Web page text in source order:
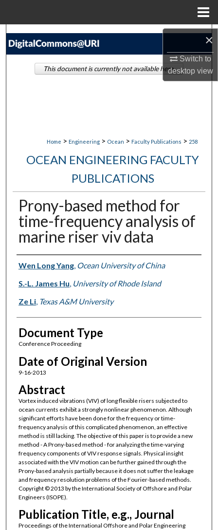
×
Switch to
desktopview
Search
Home > Engineering > Ocean > Faculty Publications > 258
OCEAN ENGINEERING FACULTY
PUBLICATIONS
Prony-based method for
time-frequency analysis of
marine riser viv data
Authors
Wen Long Yang, Ocean University of China
S.-L. James Hu, University of Rhode Island
Ze Li, Texas A&M University
Document Type
Conference Proceeding
Date of Original Version
9-16-2013
Abstract
Vortex induced vibrations (VIV) of long flexible risers subjected to
ocean currents exhibit a strongly nonlinear phenomenon. Although
significant efforts have been done for the frequency or time-
frequency analysis of this complicated phenomenon, an effective
method is still lacking. The objective of this paper is to provide a new
method - A Prony-based method - for analyzing the time-varying
frequency components of VIV response signals. Physical insight
associated with the VIV motion can be further gained through the
Prony-based analysis partially because it does not suffer the leakage
and frequency resolution problems of the Fourier-based methods.
Copyright © 2013 by the International Society of Offshore and Polar
Engineers (ISOPE).
Publication Title, e.g., Journal
Proceedings of the International Offshore and Polar Engineering
This document is currently not available here.